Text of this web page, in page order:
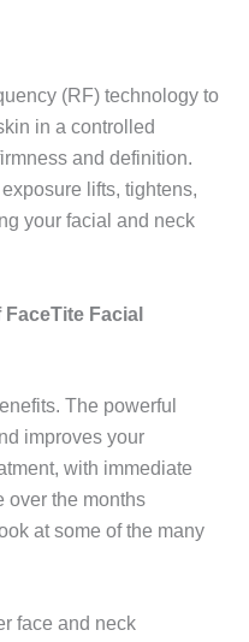
(RF) technology to
in a controlled
and definition.
lifts, tightens,
your facial and neck
Facial
The powerful
improves your
with immediate
over the months
at some of the many
face and neck